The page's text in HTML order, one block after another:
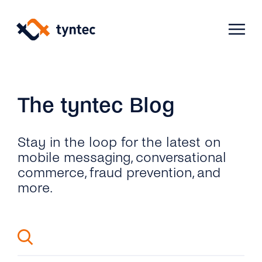
content
Products
Verify
Phone Verification
Use Cases
Activation & Onboarding
Telecoms
Blog
The tyntec Blog
Stay in the loop for the latest on
mobile messaging, conversational
commerce, fraud prevention, and
more.